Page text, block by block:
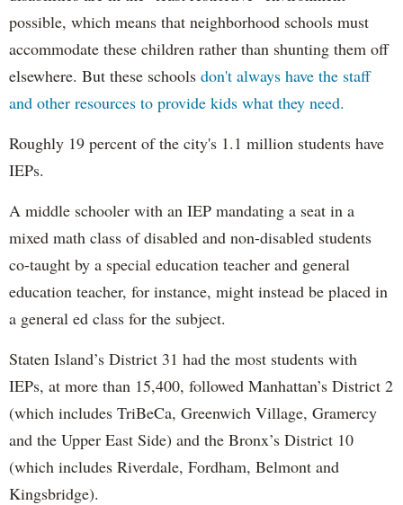
possible, which means that neighborhood schools must
accommodate these children rather than shunting them off
elsewhere. But these schools don't always have the staff
and other resources to provide kids what they need.
Roughly 19 percent of the city's 1.1 million students have
IEPs.
A middle schooler with an IEP mandating a seat in a
mixed math class of disabled and non-disabled students
co-taught by a special education teacher and general
education teacher, for instance, might instead be placed in
a general ed class for the subject.
Staten Island’s District 31 had the most students with
IEPs, at more than 15,400, followed Manhattan’s District 2
(which includes TriBeCa, Greenwich Village, Gramercy
and the Upper East Side) and the Bronx’s District 10
(which includes Riverdale, Fordham, Belmont and
Kingsbridge).